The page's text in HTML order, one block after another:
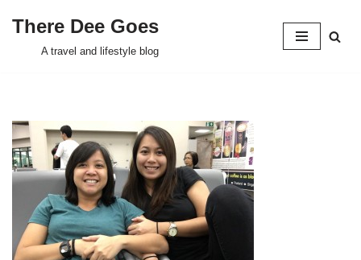
There Dee Goes
A travel and lifestyle blog